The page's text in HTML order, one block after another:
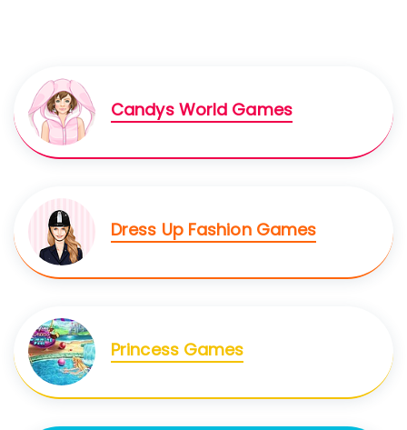
Candys World Games
Dress Up Fashion Games
Princess Games